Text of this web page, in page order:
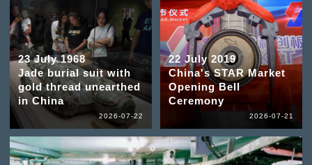
23 July 1968
Jade burial suit with
gold thread unearthed
in China
2026-07-22
22 July 2019
China's STAR Market
Opening Bell
Ceremony
2026-07-21